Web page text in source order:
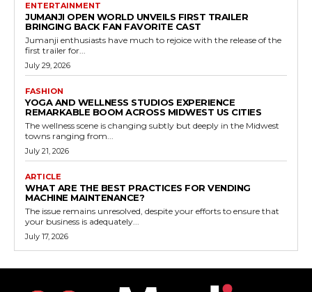
ENTERTAINMENT
JUMANJI OPEN WORLD UNVEILS FIRST TRAILER
BRINGING BACK FAN FAVORITE CAST
Jumanji enthusiasts have much to rejoice with the release of the
first trailer for...
July 29, 2026
FASHION
YOGA AND WELLNESS STUDIOS EXPERIENCE
REMARKABLE BOOM ACROSS MIDWEST US CITIES
The wellness scene is changing subtly but deeply in the Midwest
towns ranging from...
July 21, 2026
ARTICLE
WHAT ARE THE BEST PRACTICES FOR VENDING
MACHINE MAINTENANCE?
The issue remains unresolved, despite your efforts to ensure that
your business is adequately...
July 17, 2026